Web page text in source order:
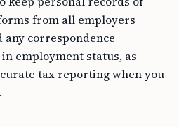
from all employers
correspondence
employment status, as
tax reporting when you